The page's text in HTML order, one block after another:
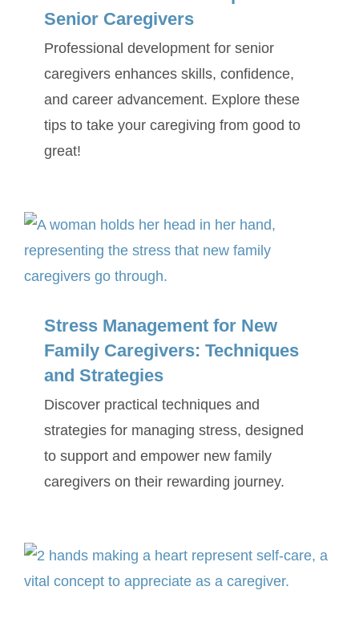
Senior Caregivers
Professional development for senior
caregivers enhances skills, confidence,
and career advancement. Explore these
tips to take your caregiving from good to
great!
Stress Management for New
Family Caregivers: Techniques
and Strategies
Discover practical techniques and
strategies for managing stress, designed
to support and empower new family
caregivers on their rewarding journey.